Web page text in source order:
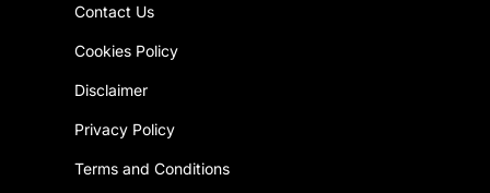
Contact Us
Cookies Policy
Disclaimer
Privacy Policy
Terms and Conditions